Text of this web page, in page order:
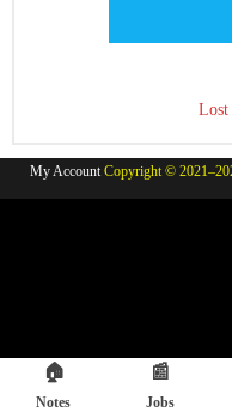
Lost
My AccountCopyright ©
🏠
Notes
📰
Jobs